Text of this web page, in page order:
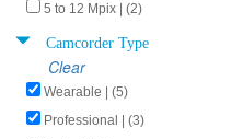
5 to 12 Mpix | (2)
Camcorder Type
Clear
Wearable | (5)
Professional | (3)